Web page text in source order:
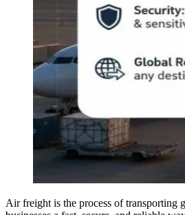
Air freight is the process of transporting